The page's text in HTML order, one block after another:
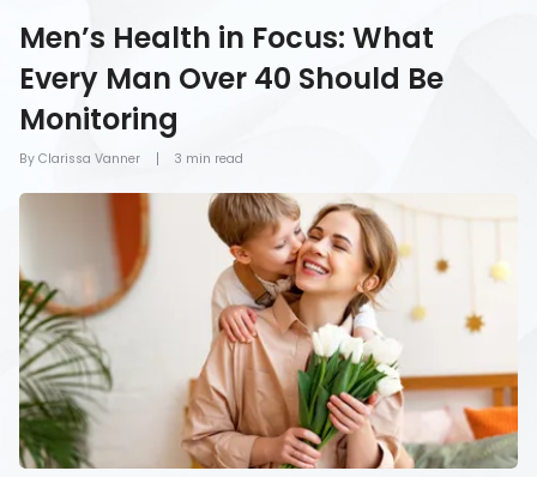
By Clarissa Vanner
Men’s Health in Focus: What
Every Man Over 40 Should Be
Monitoring
3 min read
How
Mom
the
Gift
of
Health
on
Mother’s
Day